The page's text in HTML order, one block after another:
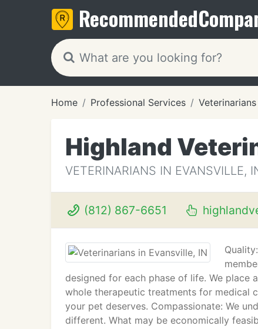
Recommended
Home Professional Services Veterinarians
Highland
VETERINARIANS IN EVANSVILLE,
(812) 867-6651
designed for each phase of life. We place
whole therapeutic treatments for medical
your pet deserves. Compassionate: We
different. What may be economically